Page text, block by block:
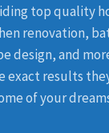
top quality
renovation,
design, and
results
of your